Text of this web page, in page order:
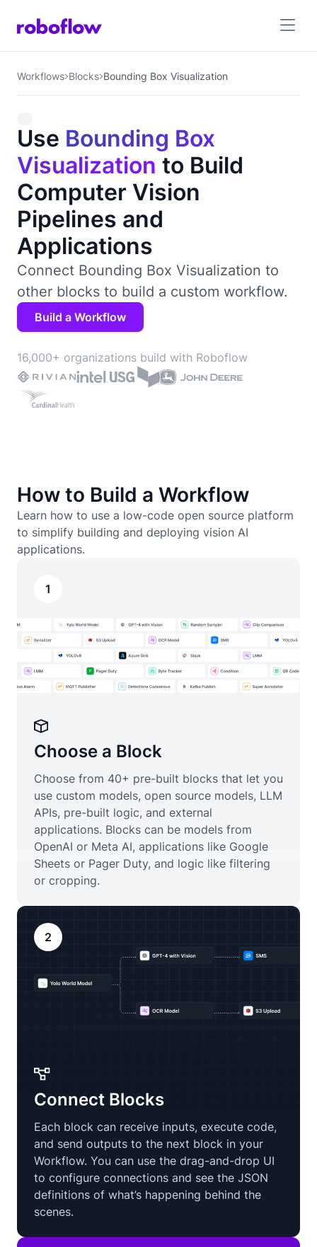
Workflows Blocks Bounding Box Visualization
Use Bounding Box
Visualization to Build
Computer Vision
Pipelines and
Applications
Connect Bounding Box Visualization to
other blocks to build a custom workflow.
Build a Workflow
16,000+ organizations build with Roboflow
How to Build a Workflow
Learn how to use a low-code open source platform
to simplify building and deploying vision AI
applications.
1
Choose a Block
Choose from 40+ pre-built blocks that let you
use custom models, open source models, LLM
APIs, pre-built logic, and external
applications. Blocks can be models from
OpenAI or Meta AI, applications like Google
Sheets or Pager Duty, and logic like filtering
or cropping.
2
Connect Blocks
Each block can receive inputs, execute code,
and send outputs to the next block in your
Workflow. You can use the drag-and-drop UI
to configure connections and see the JSON
definitions of what’s happening behind the
scenes.